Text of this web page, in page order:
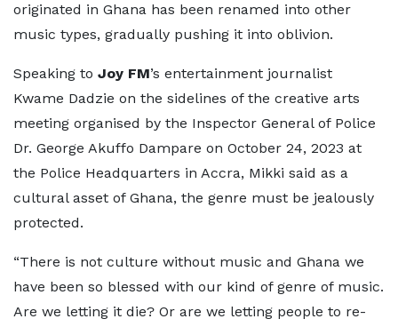
originated in Ghana has been renamed into other
music types, gradually pushing it into oblivion.
Speaking to Joy FM’s entertainment journalist
Kwame Dadzie on the sidelines of the creative arts
meeting organised by the Inspector General of Police
Dr. George Akuffo Dampare on October 24, 2023 at
the Police Headquarters in Accra, Mikki said as a
cultural asset of Ghana, the genre must be jealously
protected.
“There is not culture without music and Ghana we
have been so blessed with our kind of genre of music.
Are we letting it die? Or are we letting people to re-